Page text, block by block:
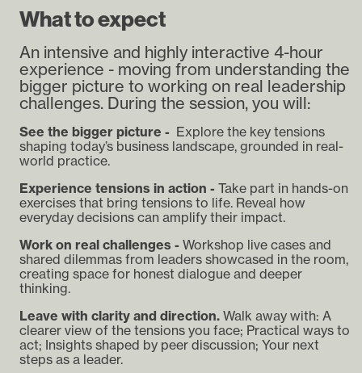
What to expect
An intensive and highly interactive 4-hour
experience - moving from understanding the
bigger picture to working on real leadership
challenges. During the session, you will:
See the bigger picture - Explore the key tensions
shaping today’s business landscape, grounded in real-
world practice.
Experience tensions in action - Take part in hands-on
exercises that bring tensions to life. Reveal how
everyday decisions can amplify their impact.
Work on real challenges - Workshop live cases and
shared dilemmas from leaders showcased in the room,
creating space for honest dialogue and deeper
thinking.
Leave with clarity and direction. Walk away with: A
clearer view of the tensions you face; Practical ways to
act; Insights shaped by peer discussion; Your next
steps as a leader.